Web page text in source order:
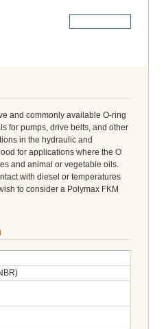
and commonly available O-ring
for pumps, drive belts, and other
in the hydraulic and
for applications where the O
and animal or vegetable oils.
with diesel or temperatures
to consider a Polymax FKM